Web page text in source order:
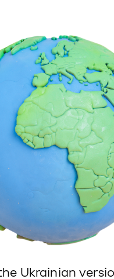
Ukrainian